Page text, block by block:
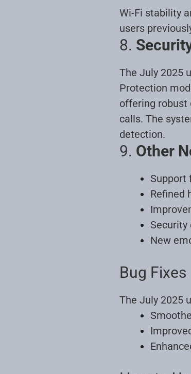
Wi-Fi stability
users
8.
The July 2025
Protection
offering robust
calls. The
detection.
9. Other
Support
Refined
Security
New
Bug Fixes
The July 2025